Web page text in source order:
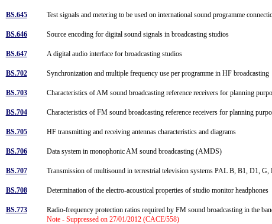
BS.645 Test signals and metering to be used on international sound programme
BS.646 Source encoding for digital sound signals in broadcasting studios
BS.647 A digital audio interface for broadcasting studios
BS.702 Synchronization and multiple frequency use per programme in HF broadcasting
BS.703 Characteristics of AM sound broadcasting reference receivers for planning
BS.704 Characteristics of FM sound broadcasting reference receivers for planning
BS.705 HF transmitting and receiving antennas characteristics and diagrams
BS.706 Data system in monophonic AM sound broadcasting (AMDS)
BS.707 Transmission of multisound in terrestrial television systems PAL B, B1, D1,
BS.708 Determination of the electro-acoustical properties of studio monitor headphones
BS.773
Radio-frequency protection ratios required by FM sound broadcasting in the
Note - Suppressed on 27/01/2012 (CACE/558)